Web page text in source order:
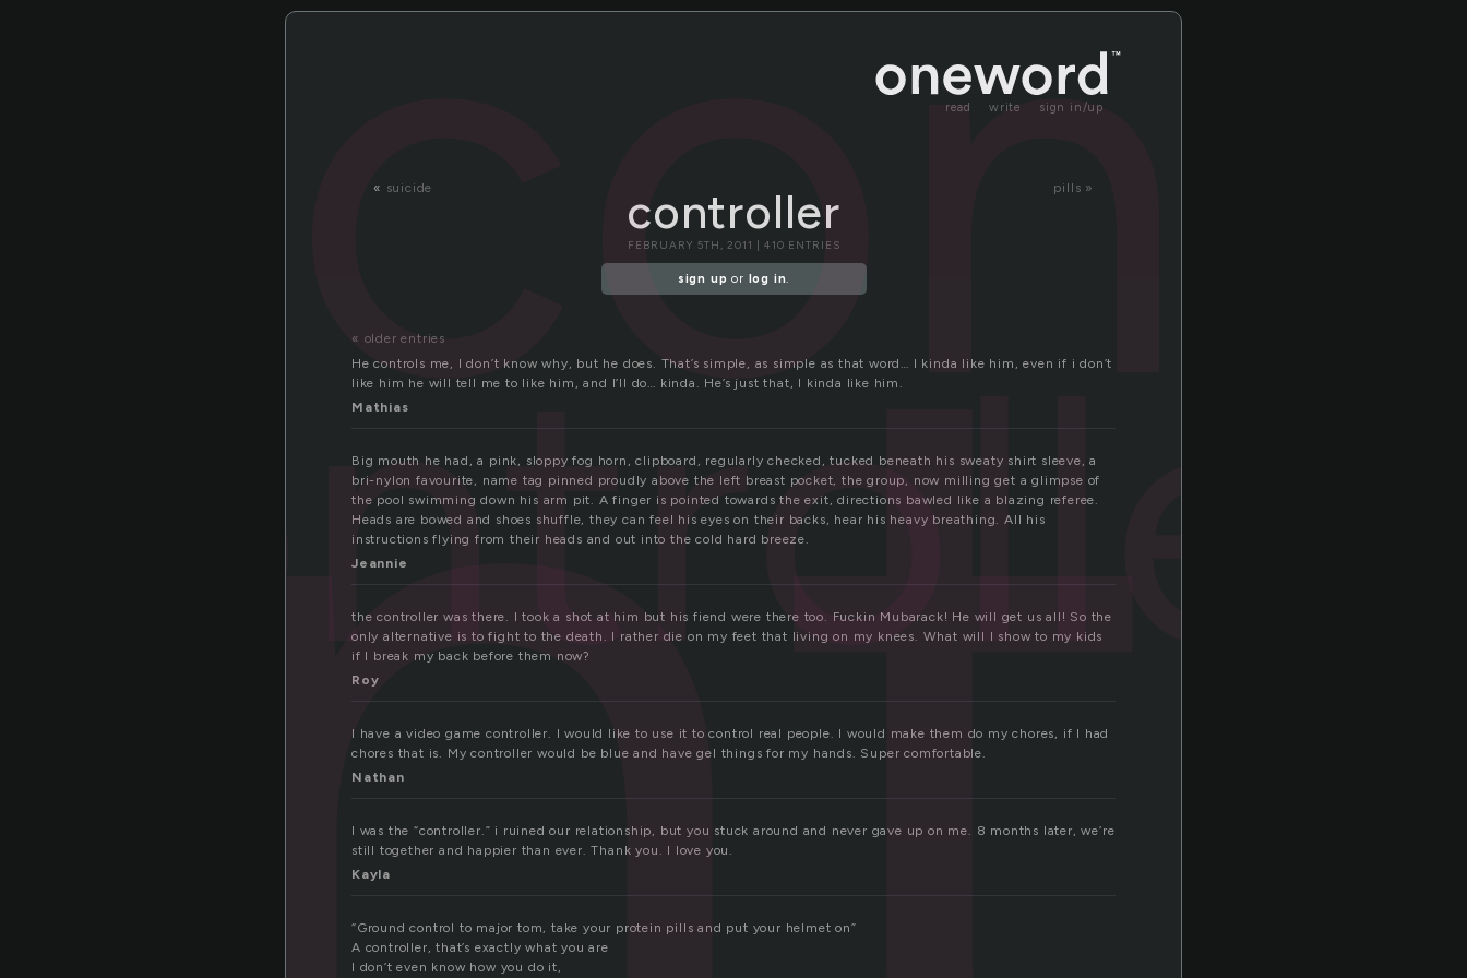
read write sign in/up
« suicide pills »
controller
FEBRUARY 5TH, 2011 | 410 ENTRIES
sign up or log in.
« older entries
He controls me, I don’t know why, but he does. That’s simple, as simple as that word… I kinda like him, even if i don’t
like him he will tell me to like him, and I’ll do… kinda. He’s just that, I kinda like him.
Mathias
Big mouth he had, a pink, sloppy fog horn, clipboard, regularly checked, tucked beneath his sweaty shirt sleeve, a
bri-nylon favourite, name tag pinned proudly above the left breast pocket, the group, now milling get a glimpse of
the pool swimming down his arm pit. A finger is pointed towards the exit, directions bawled like a blazing referee.
Heads are bowed and shoes shuffle, they can feel his eyes on their backs, hear his heavy breathing. All his
instructions flying from their heads and out into the cold hard breeze.
Jeannie
the controller was there. I took a shot at him but his fiend were there too. Fuckin Mubarack! He will get us all! So the
only alternative is to fight to the death. I rather die on my feet that living on my knees. What will I show to my kids
if I break my back before them now?
Roy
I have a video game controller. I would like to use it to control real people. I would make them do my chores, if I had
chores that is. My controller would be blue and have gel things for my hands. Super comfortable.
Nathan
I was the “controller.” i ruined our relationship, but you stuck around and never gave up on me. 8 months later, we’re
still together and happier than ever. Thank you. I love you.
Kayla
“Ground control to major tom, take your protein pills and put your helmet on”
A controller, that’s exactly what you are
I don’t even know how you do it,